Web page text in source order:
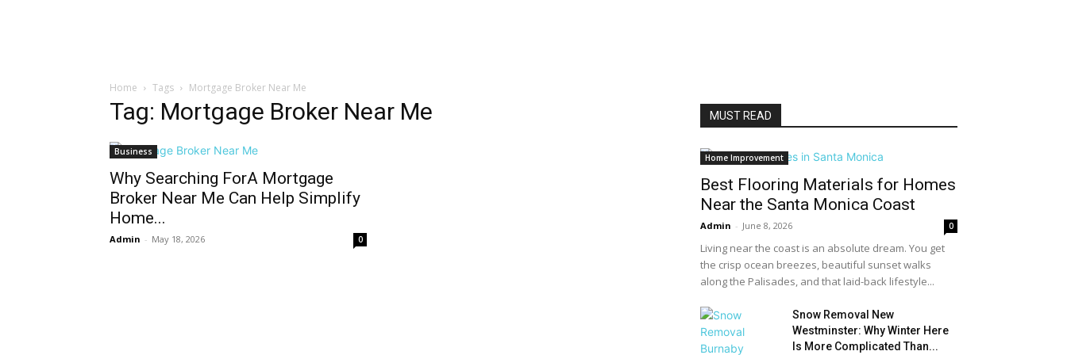
Home Tags Mortgage Broker Near Me
Tag: Mortgage Broker Near Me
Business
Why Searching ForA Mortgage
Broker Near Me Can Help Simplify
Home...
Admin - May 18, 2026 0
MUST READ
Home Improvement
Best Flooring Materials for Homes
Near the Santa Monica Coast
Admin - June 8, 2026 0
Living near the coast is an absolute dream. You get
the crisp ocean breezes, beautiful sunset walks
along the Palisades, and that laid-back lifestyle...
Snow Removal New
Westminster: Why Winter Here
Is More Complicated Than...